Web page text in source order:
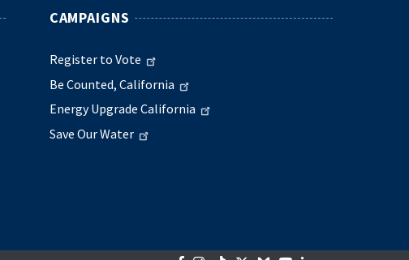
CAMPAIGNS
Register to Vote
Be Counted, California
Energy Upgrade California
Save Our Water